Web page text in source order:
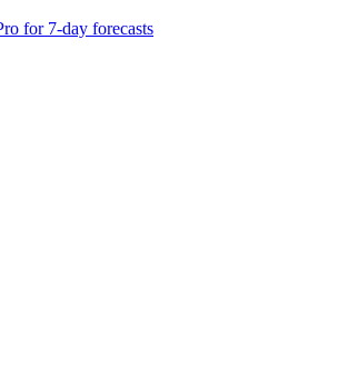
for 7-day forecasts